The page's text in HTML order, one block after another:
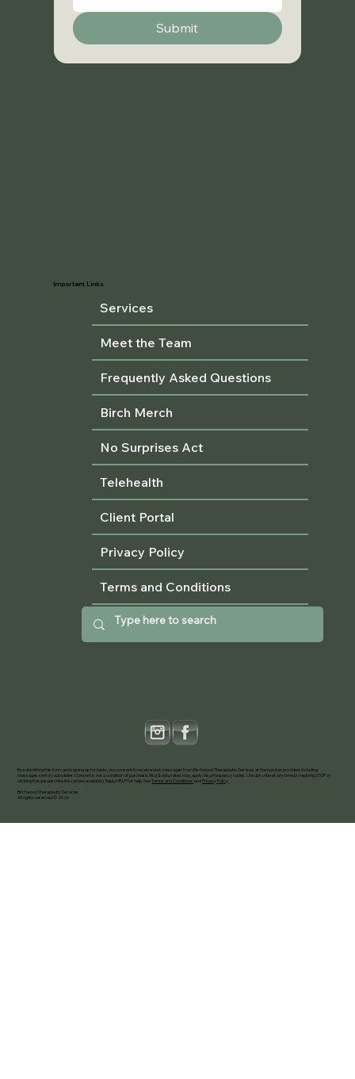
By submitting this form and signing up for texts, you consent to receive text messages from Birchwood Therapeutic Services at the number provided, including
messages sent by autodialer. Consent is not a condition of purchase. Msg & data rates may apply. Msg frequency varies. Unsubscribe at any time by replying STOP or
clicking the unsubscribe link (where available). Reply HELP for help. SeeTerms and Conditions andPrivacy Policy
Birchwood Therapeutic Services
All rights reserved © 2026
Submit
Important Links
Services
Meet the Team
Frequently Asked Questions
Birch Merch
No Surprises Act
Telehealth
Client Portal
Privacy Policy
Terms and Conditions